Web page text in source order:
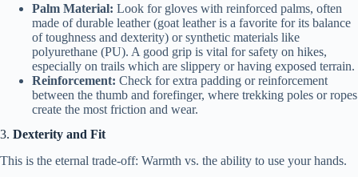
Palm Material: Look for gloves with reinforced palms, often
made of durable leather (goat leather is a favorite for its balance
of toughness and dexterity) or synthetic materials like
polyurethane (PU). A good grip is vital for safety on hikes,
especially on trails which are slippery or having exposed terrain.
Reinforcement: Check for extra padding or reinforcement
between the thumb and forefinger, where trekking poles or ropes
create the most friction and wear.
3. Dexterity and Fit
This is the eternal trade-off: Warmth vs. the ability to use your hands.